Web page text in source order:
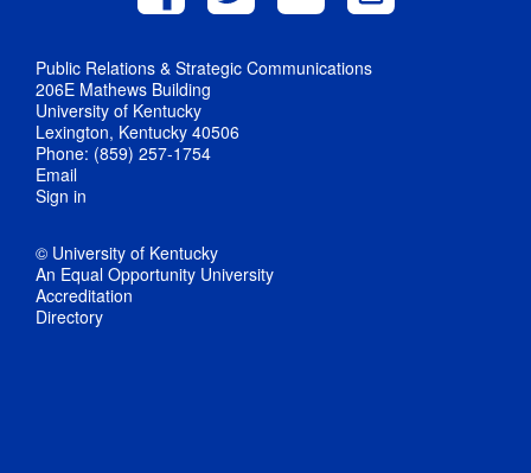
Public Relations & Strategic Communications
206E Mathews Building
University of Kentucky
Lexington, Kentucky 40506
Phone: (859) 257-1754
Email
Sign in
© University of Kentucky
An Equal Opportunity University
Accreditation
Directory